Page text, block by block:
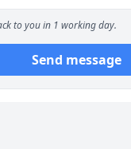
to you in 1 working day.
Send message